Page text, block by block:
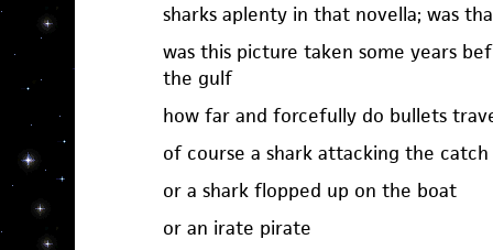
sharks aplenty in that novella; was
was this picture taken some years
the gulf
how far and forcefully do bullets
of course a shark attacking the catch
or a shark flopped up on the boat
or an irate pirate